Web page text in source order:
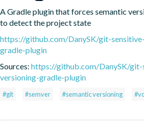
A Gradle plugin that forces semantic
to detect the project state
https://github.com/DanySK/git-
gradle-plugin
Sources: https://github.com/DanySK/git-
versioning-gradle-plugin
#git #semver #semantic versioning